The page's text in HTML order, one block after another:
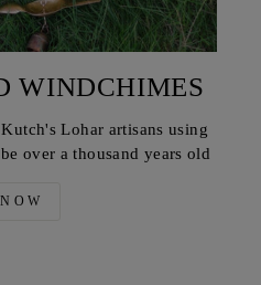
WINDCHIMES
Lohar artisans using
over a thousand years old